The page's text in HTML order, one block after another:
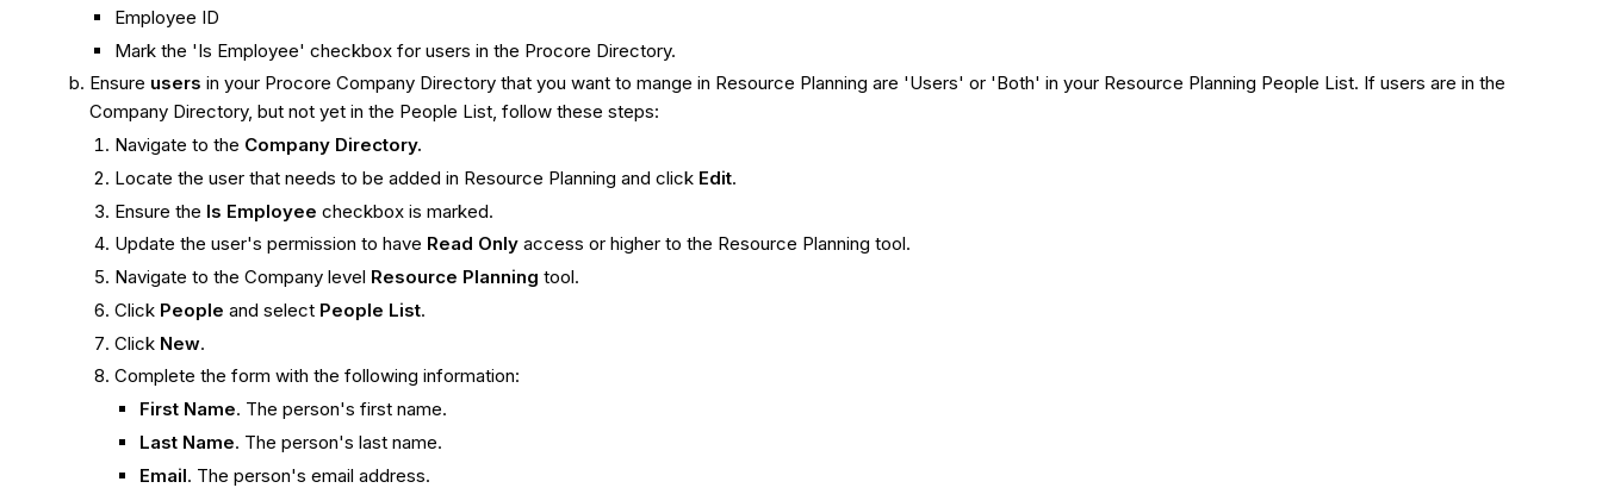
Employee ID
Mark the 'Is Employee' checkbox for users in the Procore Directory.
Ensure users in your Procore Company Directory that you want to mange in Resource Planning are 'Users' or 'Both' in your Resource Planning People List. If users are in the
Company Directory, but not yet in the People List, follow these steps:
Navigate to the Company Directory.
Locate the user that needs to be added in Resource Planning and click Edit.
Ensure the Is Employee checkbox is marked.
Update the user's permission to have Read Onlyaccess or higher to the Resource Planning tool.
Navigate to the Company level Resource Planningtool.
Click People and select People List.
Click New.
Complete the form with the following information:
First Name. The person's first name.
Last Name. The person's last name.
Email. The person's email address.